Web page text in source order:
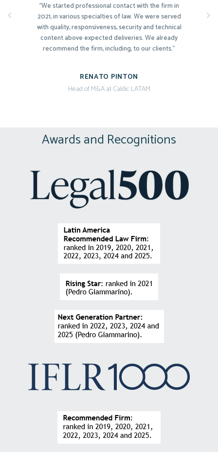
“We started professional contact with the firm in
2021, in various specialties of law. We were served
with quality, responsiveness, security and technical
content above expected deliveries. We already
recommend the firm, including, to our clients.”
RENATO PINTON
Head of M&A at Caldic LATAM
CEO at {reprograma}
“The transparency and assertiveness in all
interactions combined with the refined legal
technique, deep executive experience and in-depth
an important and differentiated strategic partner.”
FABRICIO PEZENTE
Extremely technical team focused on finding the
earliest stages, all the way through M&A
opportunities and large commercial agreements,
JOSÉ CARLOS PIRES
CEO at Stefanini Scala
perceived in every interaction that takes place.
Technical terms are explained clearly and precisely
so that there are no doubts about the events at each
Awards and Recognitions